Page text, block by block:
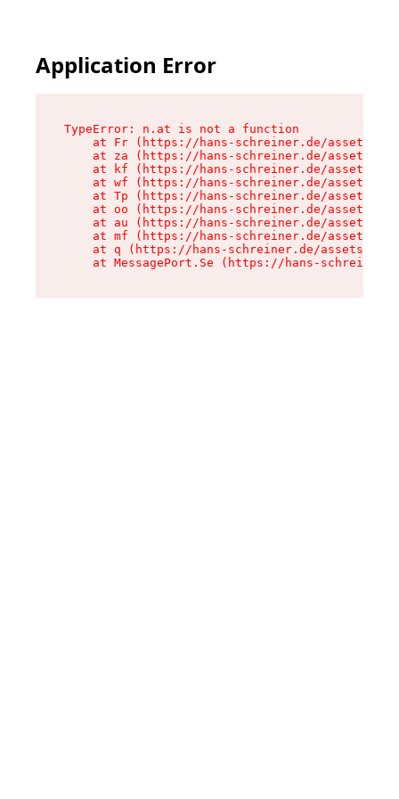
Application Error
TypeError: n.at is not a function
at Fr (https://hans-schreiner.de/assets/
at za (https://hans-schreiner.de/assets/
at kf (https://hans-schreiner.de/assets/
at wf (https://hans-schreiner.de/assets/
at Tp (https://hans-schreiner.de/assets/
at oo (https://hans-schreiner.de/assets/
at au (https://hans-schreiner.de/assets/
at mf (https://hans-schreiner.de/assets/
at q (https://hans-schreiner.de/assets/
at MessagePort.Se (https://hans-